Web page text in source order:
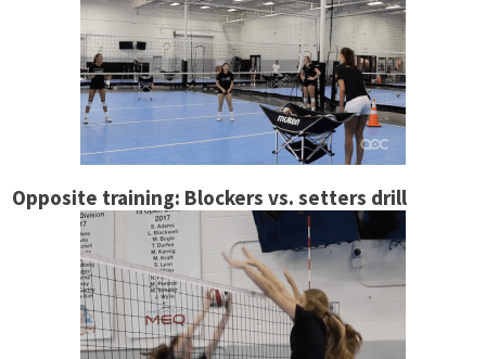
Opposite training: Blockers vs. setters drill